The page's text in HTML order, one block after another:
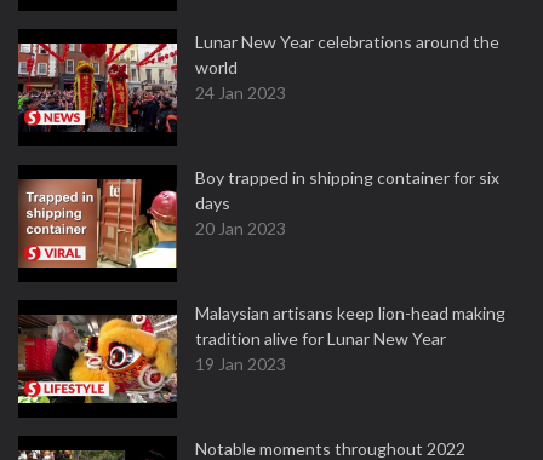
Lunar New Year celebrations around the
world
24 Jan 2023
Boy trapped in shipping container for six
days
20 Jan 2023
Malaysian artisans keep lion-head making
tradition alive for Lunar New Year
19 Jan 2023
Notable moments throughout 2022